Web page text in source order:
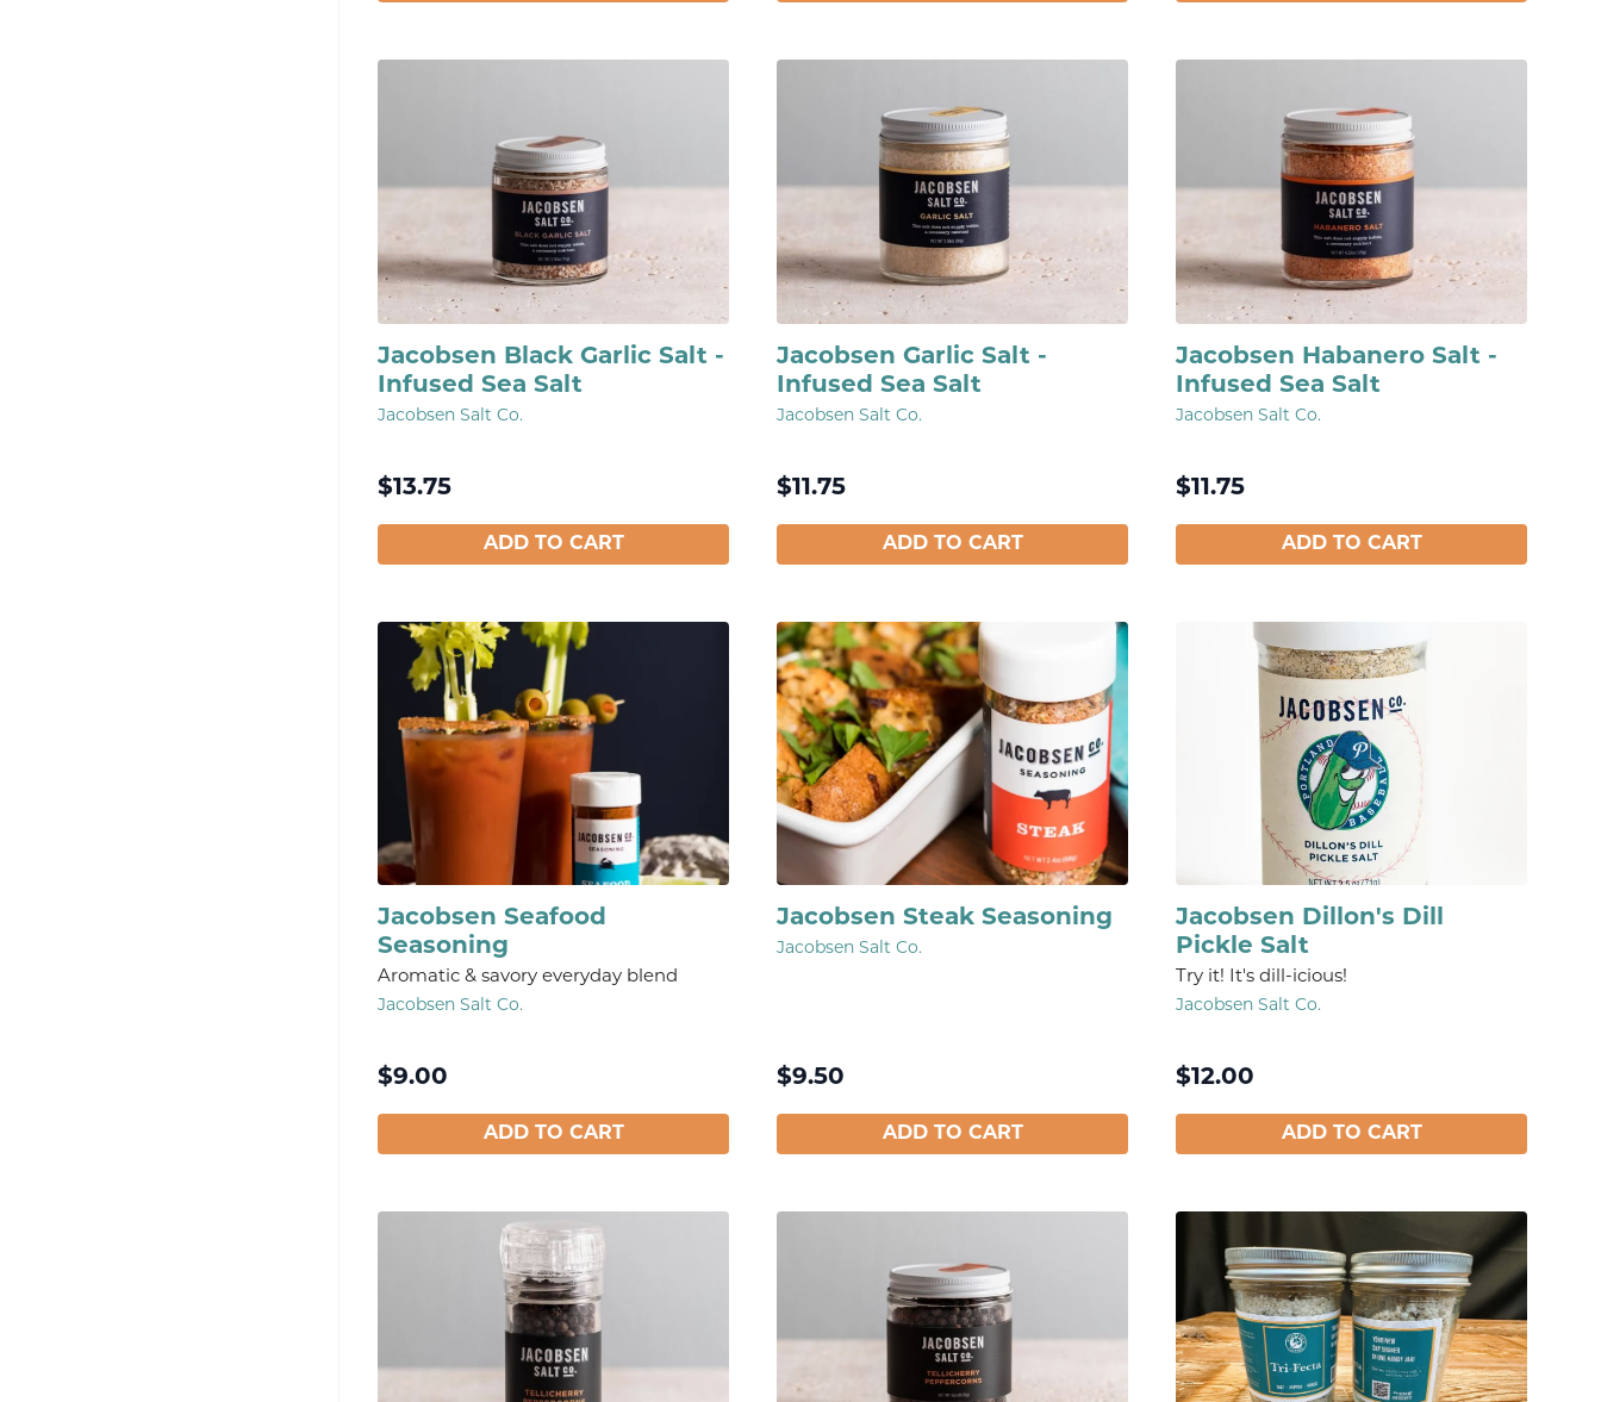
Jacobsen Black Garlic Salt -
Infused Sea Salt
Jacobsen Salt Co.
$13.75
ADD TO CART
Jacobsen Garlic Salt -
Infused Sea Salt
Jacobsen Salt Co.
$11.75
ADD TO CART
Jacobsen Habanero Salt -
Infused Sea Salt
Jacobsen Salt Co.
$11.75
ADD TO CART
Jacobsen Seafood
Seasoning
Aromatic & savory everyday blend
Jacobsen Salt Co.
$9.00
ADD TO CART
Jacobsen Steak Seasoning
Jacobsen Salt Co.
$9.50
ADD TO CART
Jacobsen Dillon's Dill
Pickle Salt
Try it! It's dill-icious!
Jacobsen Salt Co.
$12.00
ADD TO CART